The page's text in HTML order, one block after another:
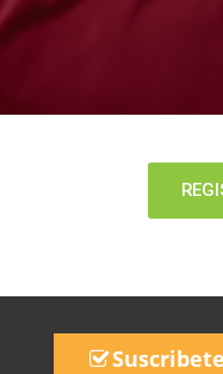
Suscribete